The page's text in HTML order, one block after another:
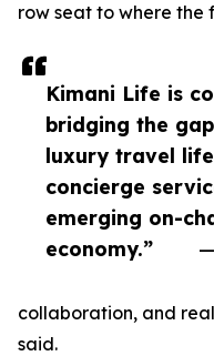
Kimani Life is
bridging the
luxury travel
concierge
emerging on-
economy.”
row seat to where the
collaboration, and
said.